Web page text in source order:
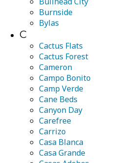
Burnside
Bylas
C
Cactus Flats
Cactus Forest
Cameron
Campo Bonito
Camp Verde
Cane Beds
Canyon Day
Carefree
Carrizo
Casa Blanca
Casa Grande